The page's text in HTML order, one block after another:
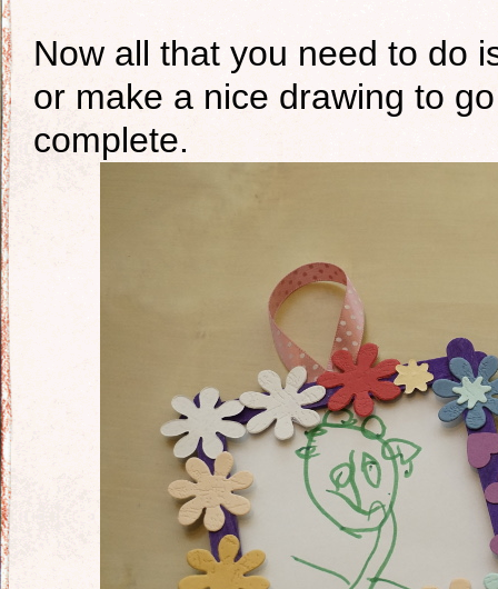
Now all that you need to do
or make a nice drawing to
complete.